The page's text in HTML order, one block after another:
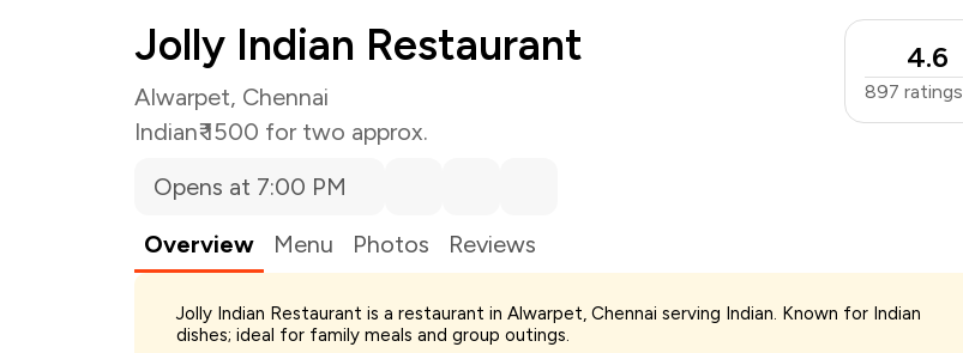
Jolly Indian Restaurant
Alwarpet, Chennai
Indian₹ 1500 for two approx.
4.6
897 ratings
Opens at 7:00 PM
Overview
Menu Photos Reviews
Jolly Indian Restaurant is a restaurant in Alwarpet, Chennai serving Indian. Known for Indian
dishes; ideal for family meals and group outings.
Payment Offer - ₹375